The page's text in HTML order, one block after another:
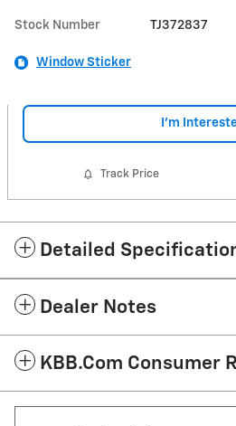
Stock Number TJ372837
Window Sticker
I'm
Track Price
Detailed
Dealer Notes
KBB.com Consumer